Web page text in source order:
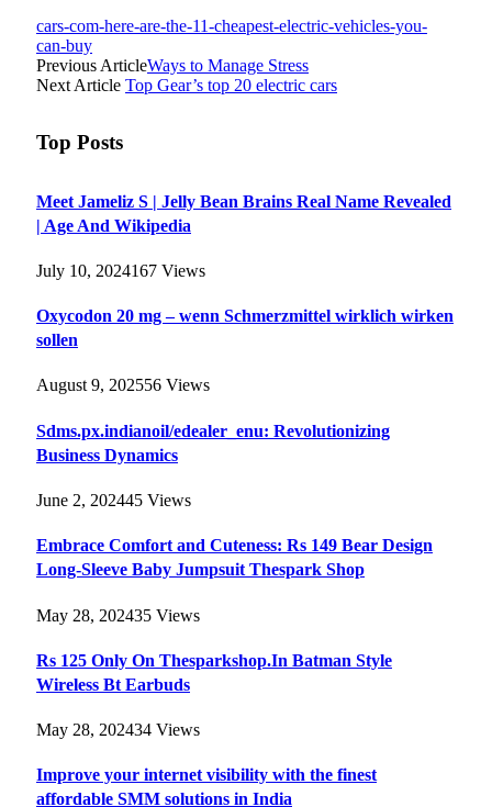
cars-com-here-are-the-11-cheapest-electric-vehicles-you-
can-buy
Previous ArticleWays to Manage Stress
Next Article Top Gear’s top 20 electric cars
Top Posts
Meet Jameliz S | Jelly Bean Brains Real Name Revealed
| Age And Wikipedia
July 10, 2024167 Views
Oxycodon 20 mg – wenn Schmerzmittel wirklich wirken
sollen
August 9, 202556 Views
Sdms.px.indianoil/edealer_enu: Revolutionizing
Business Dynamics
June 2, 202445 Views
Embrace Comfort and Cuteness: Rs 149 Bear Design
Long-Sleeve Baby Jumpsuit Thespark Shop
May 28, 202435 Views
Rs 125 Only On Thesparkshop.In Batman Style
Wireless Bt Earbuds
May 28, 202434 Views
Improve your internet visibility with the finest
affordable SMM solutions in India